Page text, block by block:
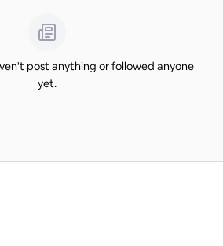
post anything or followed anyone
yet.